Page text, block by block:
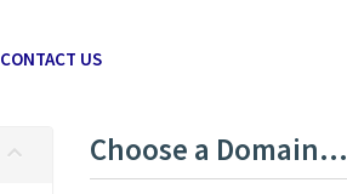
CONTACT US
Choose a Domain...